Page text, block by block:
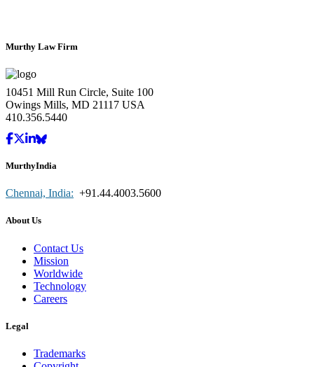
Murthy Law Firm
10451 Mill Run Circle, Suite 100
Owings Mills, MD 21117 USA
410.356.5440
MurthyIndia
Chennai, India: +91.44.4003.5600
About Us
Contact Us
Mission
Worldwide
Technology
Careers
Legal
Trademarks